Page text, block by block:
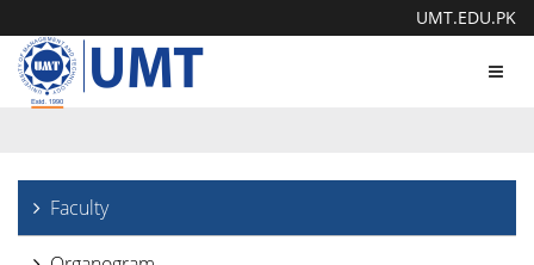
UMT.EDU.PK
Faculty